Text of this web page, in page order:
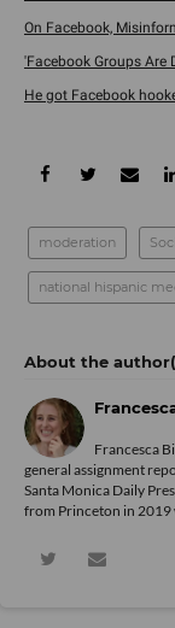
On Facebook,
'Facebook Groups Are
He got Facebook
moderation
national hispanic
Francesca
general assignment
Santa Monica Daily
from Princeton in 2019